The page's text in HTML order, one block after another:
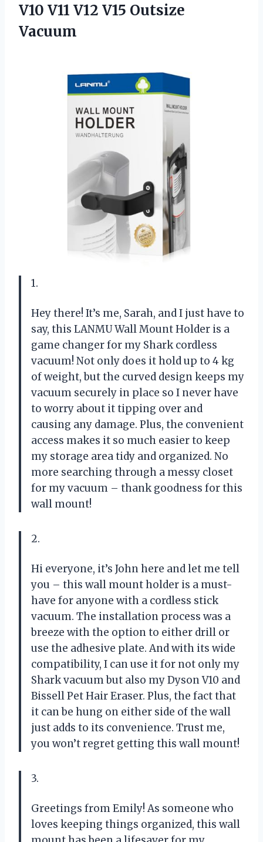
V10 V11 V12 V15 Outsize
Vacuum
1.
Hey there! It’s me, Sarah, and I just have to
say, this LANMU Wall Mount Holder is a
game changer for my Shark cordless
vacuum! Not only does it hold up to 4 kg
of weight, but the curved design keeps my
vacuum securely in place so I never have
to worry about it tipping over and
causing any damage. Plus, the convenient
access makes it so much easier to keep
my storage area tidy and organized. No
more searching through a messy closet
for my vacuum – thank goodness for this
wall mount!
2.
Hi everyone, it’s John here and let me tell
you – this wall mount holder is a must-
have for anyone with a cordless stick
vacuum. The installation process was a
breeze with the option to either drill or
use the adhesive plate. And with its wide
compatibility, I can use it for not only my
Shark vacuum but also my Dyson V10 and
Bissell Pet Hair Eraser. Plus, the fact that
it can be hung on either side of the wall
just adds to its convenience. Trust me,
you won’t regret getting this wall mount!
3.
Greetings from Emily! As someone who
loves keeping things organized, this wall